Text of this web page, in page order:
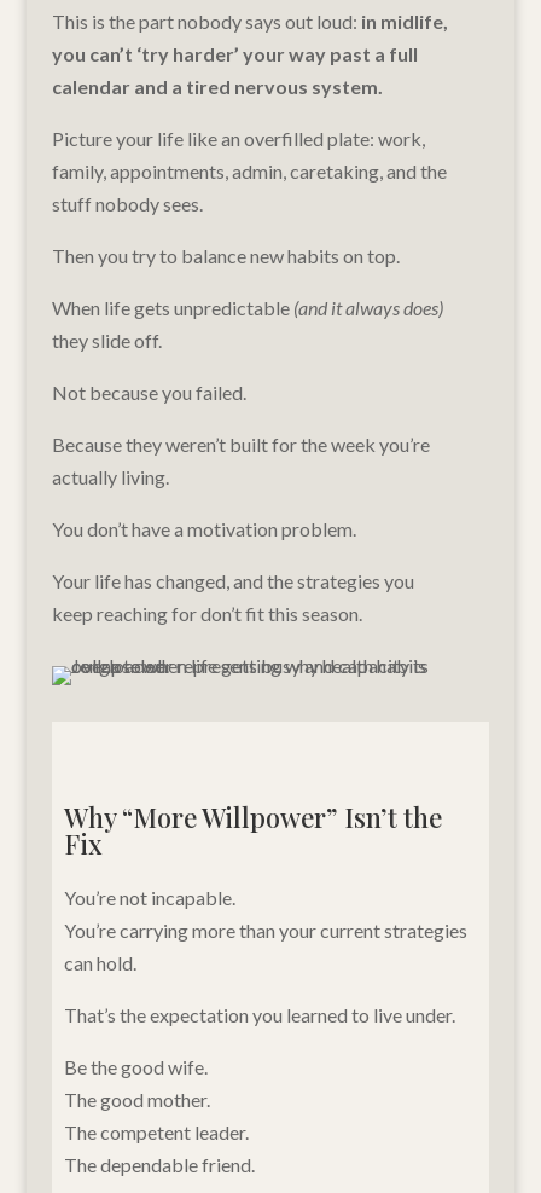
This is the part nobody says out loud: in midlife,
you can’t ‘try harder’ your way past a full
calendar and a tired nervous system.
Picture your life like an overfilled plate: work,
family, appointments, admin, caretaking, and the
stuff nobody sees.
Then you try to balance new habits on top.
When life gets unpredictable(and it always does)
they slide off.
Not because you failed.
Because they weren’t built for the week you’re
actually living.
You don’t have a motivation problem.
Your life has changed, and the strategies you
keep reaching for don’t fit this season.
Why “More Willpower” Isn’t the
Fix
You’re not incapable.
You’re carrying more than your current strategies
can hold.
That’s the expectation you learned to live under.
Be the good wife.
The good mother.
The competent leader.
The dependable friend.